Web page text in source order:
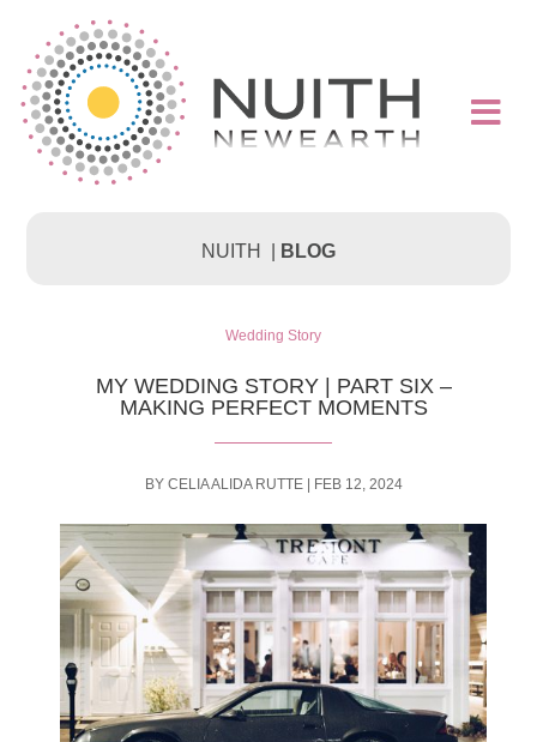

NUITH | BLOG
Wedding Story
MY WEDDING STORY | PART SIX –
MAKING PERFECT MOMENTS
BY CELIA ALIDA RUTTE| FEB 12, 2024